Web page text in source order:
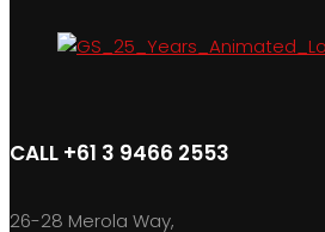
CALL +61 3 9466 2553
26-28 Merola Way,